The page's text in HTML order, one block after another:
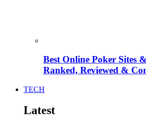
Best Online Poker Sites
Ranked, Reviewed &
TECH
Latest